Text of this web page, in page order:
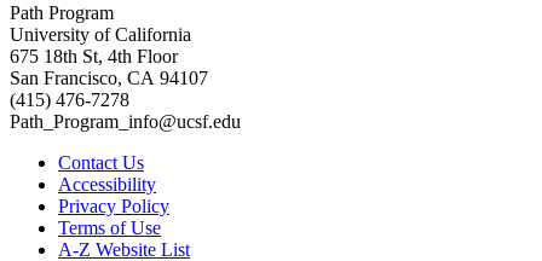
Path Program
University of California
675 18th St, 4th Floor
San Francisco, CA 94107
(415) 476-7278
Path_Program_info@ucsf.edu
Contact Us
Accessibility
Privacy Policy
Terms of Use
A-Z Website List